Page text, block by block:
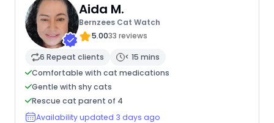
Aida M.
Bernzees Cat Watch
5.0033 reviews
6 Repeat clients
< 15 mins
Comfortable with cat medications
Gentle with shy cats
Rescue cat parent of 4
Availability updated 3 days ago